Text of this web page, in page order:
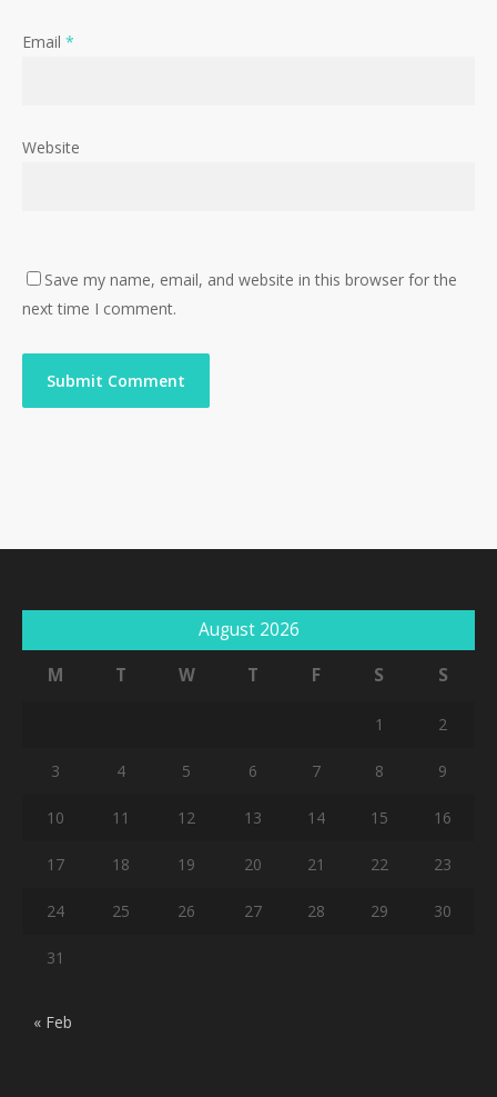
Email *
Website
Save my name, email, and website in this browser for the
next time I comment.
August 2026
M
T W T F S S
1 2
3 4 5 6 7 8 9
10 11 12 13 14 15 16
17 18 19 20 21 22 23
24 25 26 27 28 29 30
31
« Feb